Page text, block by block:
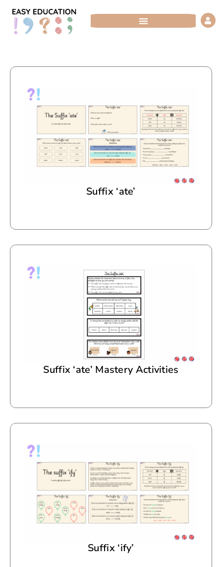
Skip
Suffix ‘ate’
Suffix ‘ate’ Mastery Activities
Suffix ‘ify’